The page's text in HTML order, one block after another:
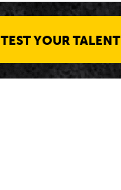
TEST YOUR TALENT